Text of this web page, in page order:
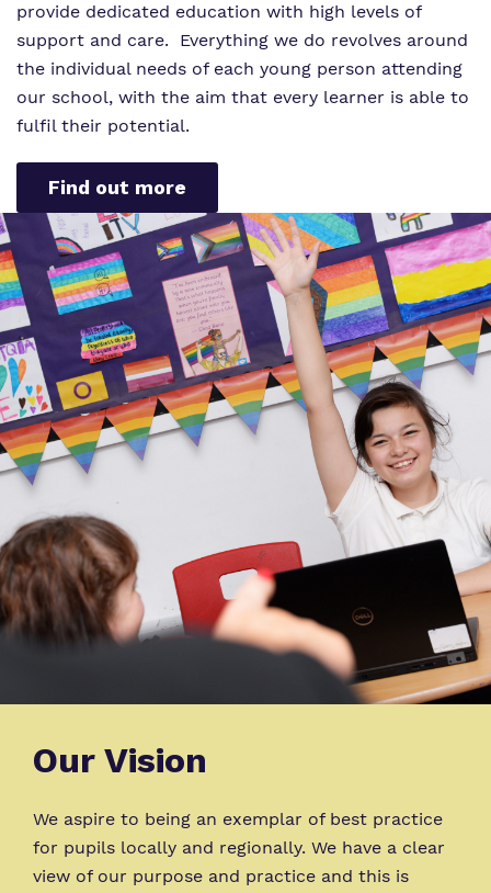
provide dedicated education with high levels of
support and care. Everything we do revolves around
the individual needs of each young person attending
our school, with the aim that every learner is able to
fulfil their potential.
Find out more
Our Vision
We aspire to being an exemplar of best practice
for pupils locally and regionally. We have a clear
view of our purpose and practice and this is